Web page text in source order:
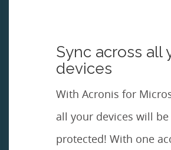
Sync across all
devices
With Acronis for
all your devices will be
protected! With one